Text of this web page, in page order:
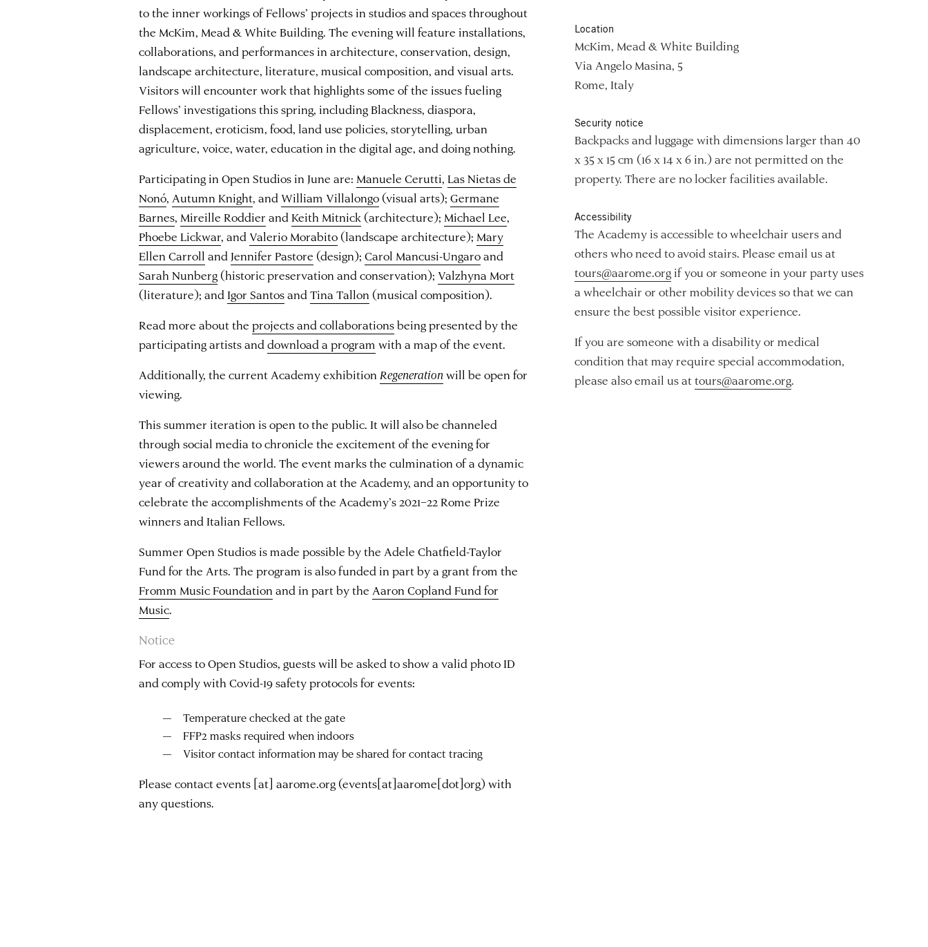
to the inner workings of Fellows’ projects in studios and spaces throughout
the McKim, Mead & White Building. The evening will feature installations,
collaborations, and performances in architecture, conservation, design,
landscape architecture, literature, musical composition, and visual arts.
Visitors will encounter work that highlights some of the issues fueling
Fellows’ investigations this spring, including Blackness, diaspora,
displacement, eroticism, food, land use policies, storytelling, urban
agriculture, voice, water, education in the digital age, and doing nothing.
Participating in Open Studios in June are: Manuele Cerutti,Las Nietas de
Nonó, Autumn Knight, andWilliam Villalongo (visual arts);Germane
Barnes, Mireille Roddier andKeith Mitnick (architecture); Michael Lee,
Phoebe Lickwar, andValerio Morabito (landscape architecture); Mary
Ellen Carroll and Jennifer Pastore (design);Carol Mancusi-Ungaroand
Sarah Nunberg (historic preservation and conservation);Valzhyna Mort
(literature); andIgor SantosandTina Tallon (musical composition).
Read more about theprojects and collaborationsbeing presented by the
participating artists anddownload a program with a map of the event.
Additionally, the current Academy exhibition Regeneration will be open for
viewing.
This summer iteration is open to the public. It will also be channeled
through social media to chronicle the excitement of the evening for
viewers around the world. The event marks the culmination of a dynamic
year of creativity and collaboration at the Academy, and an opportunity to
celebrate the accomplishments of the Academy’s 2021–22 Rome Prize
winners and Italian Fellows.
Summer Open Studios is made possible by the Adele Chatfield-Taylor
Fund for the Arts. The program is also funded in part by a grant from the
Fromm Music Foundation and in part by the Aaron Copland Fund for
Music.
Notice
For access to Open Studios, guests will be asked to show a valid photo ID
and comply with Covid-19 safety protocols for events:
Temperature checked at the gate
FFP2 masks required when indoors
Visitor contact information may be shared for contact tracing
Please contactevents [at]aarome.org (events[at]aarome[dot]org)with
any questions.
Location
McKim, Mead & White Building
Via Angelo Masina, 5
Rome, Italy
Security notice
Backpacks and luggage with dimensions larger than 40
x 35 x 15 cm (16 x 14 x 6 in.) are not permitted on the
property. There are no locker facilities available.
Accessibility
The Academy is accessible to wheelchair users and
others who need to avoid stairs. Please email us at
tours@aarome.orgif you or someone in your party uses
a wheelchair or other mobility devices so that we can
ensure the best possible visitor experience.
If you are someone with a disability or medical
condition that may require special accommodation,
please also email us attours@aarome.org.